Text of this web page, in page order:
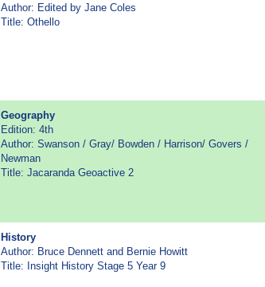
Author: Edited by Jane Coles
Title: Othello
Geography
Edition: 4th
Author: Swanson / Gray/ Bowden / Harrison/ Govers /
Newman
Title: Jacaranda Geoactive 2
History
Author: Bruce Dennett and Bernie Howitt
Title: Insight History Stage 5 Year 9